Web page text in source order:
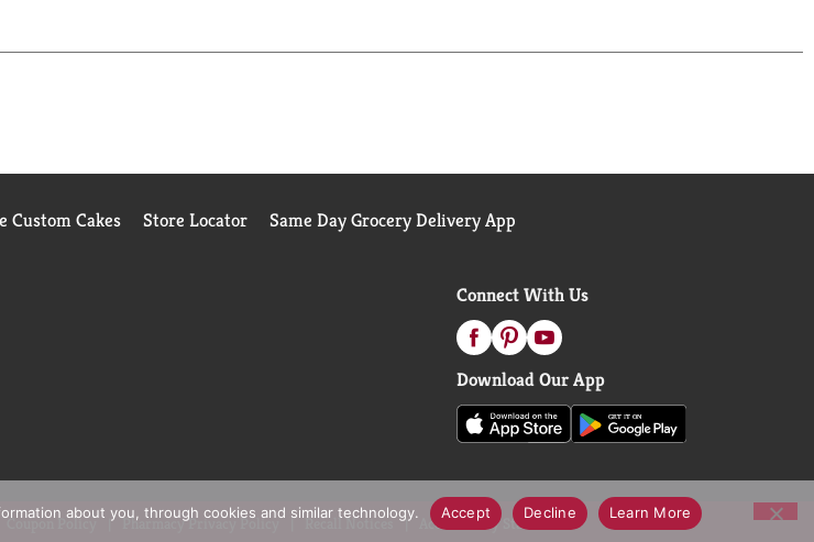
Custom Cakes Store Locator Same Day Grocery Delivery App
Connect With Us
Download Our App
Coupon Policy Pharmacy Privacy Policy Recall Notices Accessibility Statement
about you, through cookies and similar technology. Accept Decline Learn More